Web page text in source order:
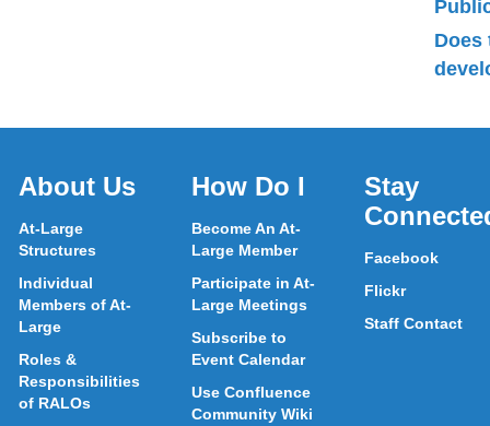
Does
About Us
At-Large
Structures
Individual
Members of At-
Large
Roles &
Responsibilities
of RALOs
How Do I
Become An At-
Large Member
Participate in At-
Large Meetings
Subscribe to
Event Calendar
Use Confluence
Community Wiki
Stay
Facebook
Flickr
Staff Contact